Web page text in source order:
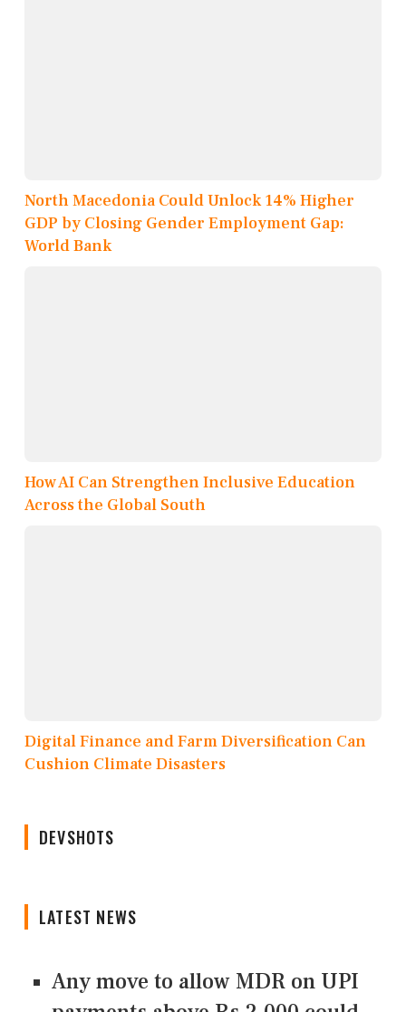
North Macedonia Could Unlock 14% Higher
GDP by Closing Gender Employment Gap:
World Bank
How AI Can Strengthen Inclusive Education
Across the Global South
Digital Finance and Farm Diversification Can
Cushion Climate Disasters
DEVSHOTS
LATEST NEWS
Any move to allow MDR on UPI